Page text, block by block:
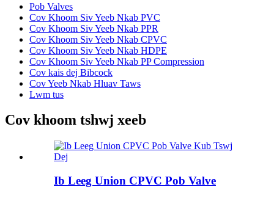
Pob Valves
Cov Khoom Siv Yeeb Nkab PVC
Cov Khoom Siv Yeeb Nkab PPR
Cov Khoom Siv Yeeb Nkab CPVC
Cov Khoom Siv Yeeb Nkab HDPE
Cov Khoom Siv Yeeb Nkab PP Compression
Cov kais dej Bibcock
Cov Yeeb Nkab Hluav Taws
Lwm tus
Cov khoom tshwj xeeb
Ib Leeg Union CPVC Pob Valve